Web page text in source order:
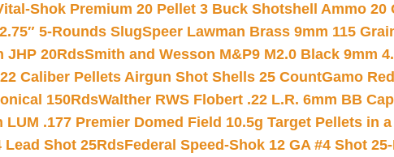
Shok Premium 20 Pellet 3 Buck Shotshell Ammo 20
5-Rounds SlugSpeer Lawman Brass 9mm 115
JHP 20RdsSmith and Wesson M&P9 M2.0 Black 9mm
Caliber Pellets Airgun Shot Shells 25 CountGamo
150RdsWalther RWS Flobert .22 L.R. 6mm BB
LUM .177 Premier Domed Field 10.5g Target Pellets in
Lead Shot 25RdsFederal Speed-Shok 12 GA #4 Shot